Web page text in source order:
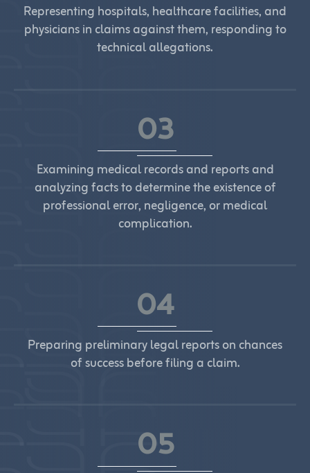
Representing hospitals, healthcare facilities, and
physicians in claims against them, responding to
technical allegations.
03
Examining medical records and reports and
analyzing facts to determine the existence of
professional error, negligence, or medical
complication.
04
Preparing preliminary legal reports on chances
of success before filing a claim.
05